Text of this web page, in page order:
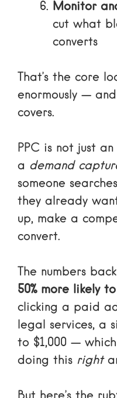
Monitor
cut what
converts
That’s the core
enormously —
covers.
PPC is not just
a demand
someone
they already
up, make a
convert.
The numbers
50% more likely
clicking a paid
legal services, a
to $1,000 —
doing this right